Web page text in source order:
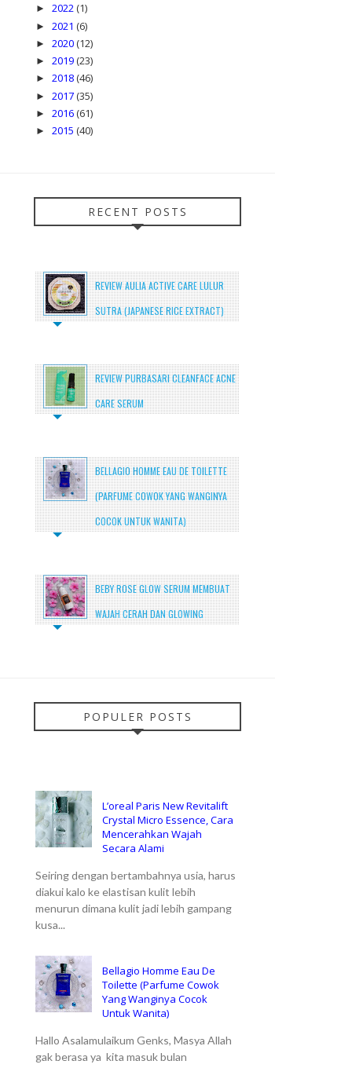
► 2022(1)
► 2021 (6)
► 2020(12)
► 2019(23)
► 2018(46)
► 2017(35)
► 2016(61)
► 2015 (40)
RECENT POSTS
REVIEW AULIA ACTIVE CARE LULUR
SUTRA (JAPANESE RICE EXTRACT)
REVIEW PURBASARI CLEANFACE ACNE
CARE SERUM
BELLAGIO HOMME EAU DE TOILETTE
(PARFUME COWOK YANG WANGINYA
COCOK UNTUK WANITA)
BEBY ROSE GLOW SERUM MEMBUAT
WAJAH CERAH DAN GLOWING
POPULER POSTS
L’oreal Paris New Revitalift
Crystal Micro Essence, Cara
Mencerahkan Wajah
Secara Alami
Seiring dengan bertambahnya usia, harus
diakui kalo ke elastisan kulit lebih
menurun dimana kulit jadi lebih gampang
kusa...
Bellagio Homme Eau De
Toilette (Parfume Cowok
Yang Wanginya Cocok
Untuk Wanita)
Hallo Asalamulaikum Genks, Masya Allah
gak berasa ya kita masuk bulan